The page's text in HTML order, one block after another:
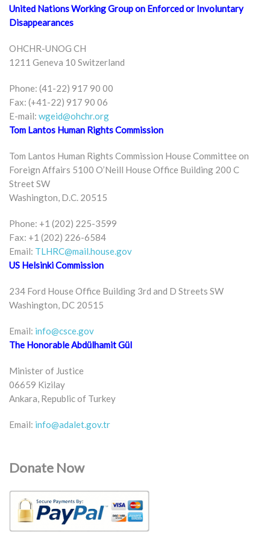
United Nations Working Group on Enforced or Involuntary
Disappearances
OHCHR-UNOG CH
1211 Geneva 10 Switzerland
Phone: (41-22) 917 90 00
Fax: (+41-22) 917 90 06
E-mail: wgeid@ohchr.org
Tom Lantos Human Rights Commission
Tom Lantos Human Rights Commission House Committee on
Foreign Affairs 5100 O’Neill House Office Building 200 C
Street SW
Washington, D.C. 20515
Phone: +1 (202) 225-3599
Fax: +1 (202) 226-6584
Email: TLHRC@mail.house.gov
US Helsinki Commission
234 Ford House Office Building 3rd and D Streets SW
Washington, DC 20515
Email: info@csce.gov
The Honorable Abdülhamit Gül
Minister of Justice
06659 Kizilay
Ankara, Republic of Turkey
Email: info@adalet.gov.tr
Donate Now